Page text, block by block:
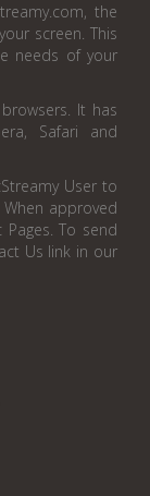
the
screen. This
needs of your
It has
Safari and
User to
approved
To send
Us link in our